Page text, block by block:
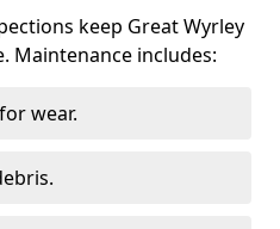
keep Great Wyrley
Maintenance includes:
wear.